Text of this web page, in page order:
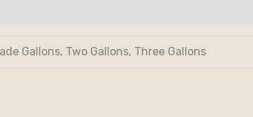
Gallons, Two Gallons, Three Gallons